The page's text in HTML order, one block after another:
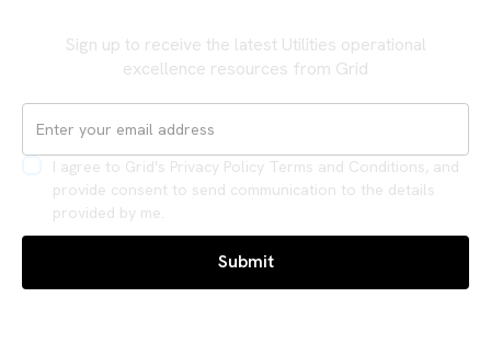
Sign up to receive the latest Utilities operational
excellence resources from Grid
I agree to Grid's Privacy Policy Terms and Conditions, and
provide consent to send communication to the details
provided by me.